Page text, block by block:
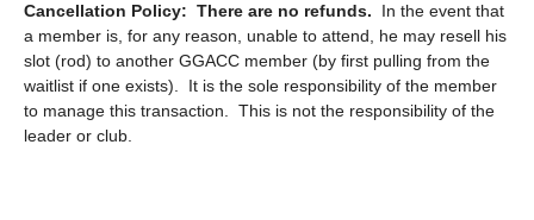
Cancellation Policy: There are no refunds. In the event that
a member is, for any reason, unable to attend, he may resell his
slot (rod) to another GGACC member (by first pulling from the
waitlist if one exists). It is the sole responsibility of the member
to manage this transaction. This is not the responsibility of the
leader or club.